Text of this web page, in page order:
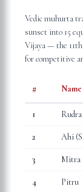
Vedic muhurta
sunset into 15
Vijaya — the
for competitive
# Name
1 Rudra
2 Ahi
3 Mitra
4 Pitru